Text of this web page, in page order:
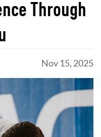
Through
Nov 15, 2025